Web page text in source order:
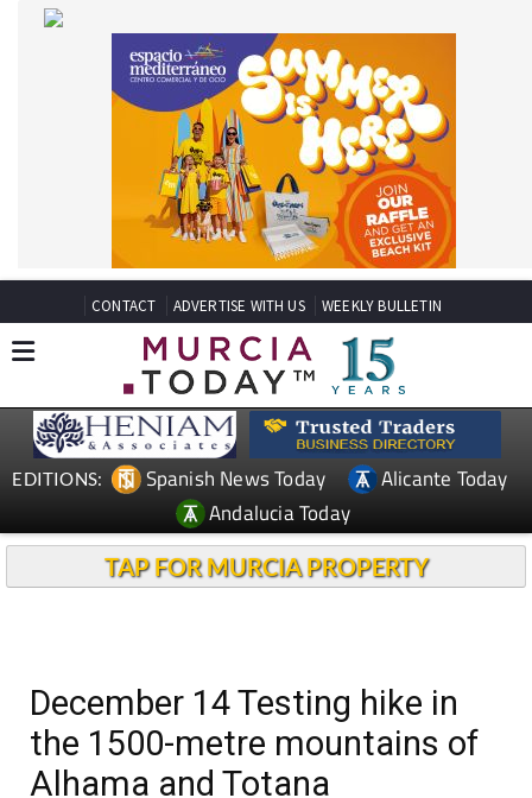
CONTACT ADVERTISE WITH US WEEKLY BULLETIN
EDITIONS: Spanish News Today
Alicante Today
Andalucia Today
TAP FOR MURCIA PROPERTY
December 14 Testing hike in
the 1500-metre mountains of
Alhama and Totana